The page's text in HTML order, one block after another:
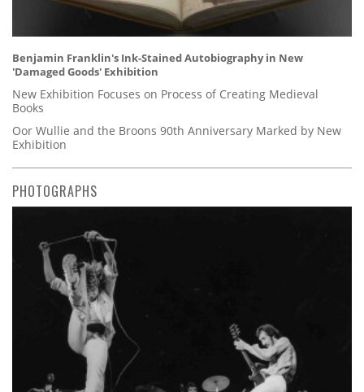
Benjamin Franklin's Ink-Stained Autobiography in New
'Damaged Goods' Exhibition
New Exhibition Focuses on Process of Creating Medieval
Books
Oor Wullie and the Broons 90th Anniversary Marked by New
Exhibition
PHOTOGRAPHS